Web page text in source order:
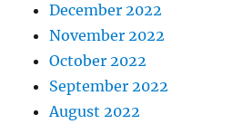
December 2022
November 2022
October 2022
September 2022
August 2022